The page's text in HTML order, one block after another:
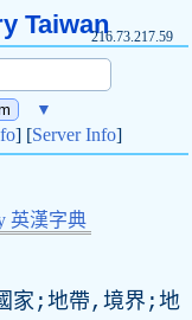
Taiwan216.73.217.59
▼
] [Server Info]
英漢字典
家;地帶,境界;地